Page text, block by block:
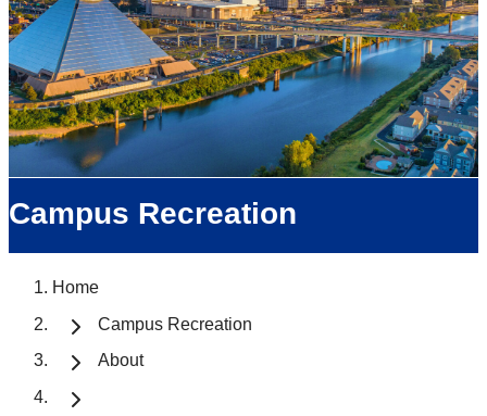
Campus Recreation
Home
Campus Recreation
About